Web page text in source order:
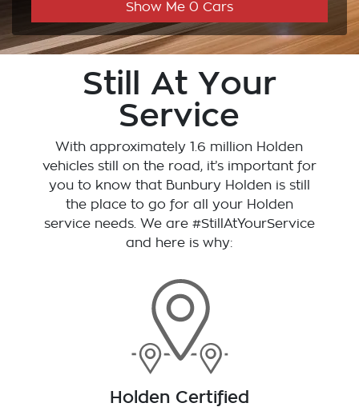
Show Me 0 Cars
Still At Your
Service
With approximately 1.6 million Holden
vehicles still on the road, it’s important for
you to know that Bunbury Holdenis still
the place to go for all your Holden
service needs. We are #StillAtYourService
and here is why:
Holden Certified